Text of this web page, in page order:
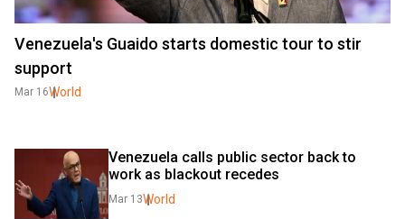
Venezuela's Guaido starts domestic tour to stir
support
Mar 16World
Venezuela calls public sector back to
work as blackout recedes
Mar 13World